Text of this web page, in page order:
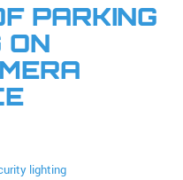
PARKING
ON
lighting